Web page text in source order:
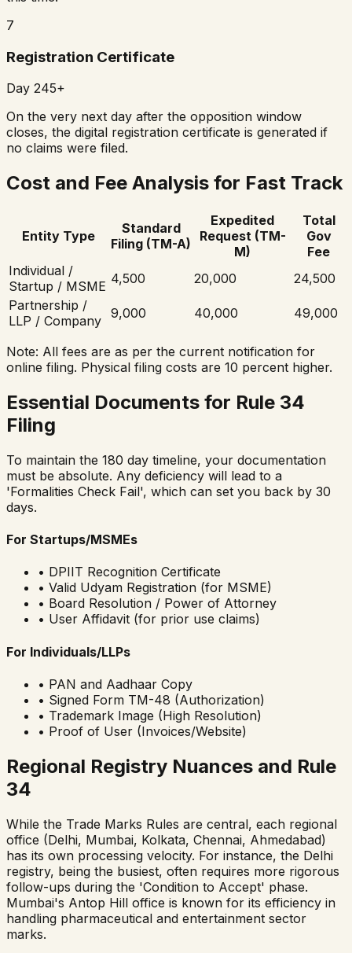
7
Registration Certificate
Day 245+
On the very next day after the opposition window
closes, the digital registration certificate is generated if
no claims were filed.
Cost and Fee Analysis for Fast Track
Entity Type
Standard
Filing (TM-A)
Expedited
Request (TM-
M)
Total
Gov
Fee
Individual /
Startup / MSME ₹4,500 ₹20,000
₹24,500
Partnership /
LLP / Company ₹9,000 ₹40,000 ₹49,000
Note: All fees are as per the current notification for
online filing. Physical filing costs are 10 percent higher.
Essential Documents for Rule 34
Filing
To maintain the 180 day timeline, your documentation
must be absolute. Any deficiency will lead to a
'Formalities Check Fail', which can set you back by 30
days.
For Startups/MSMEs
• DPIIT Recognition Certificate
• Valid Udyam Registration (for MSME)
• Board Resolution / Power of Attorney
• User Affidavit (for prior use claims)
For Individuals/LLPs
• PAN and Aadhaar Copy
• Signed Form TM-48 (Authorization)
• Trademark Image (High Resolution)
• Proof of User (Invoices/Website)
Regional Registry Nuances and Rule
34
While the Trade Marks Rules are central, each regional
office (Delhi, Mumbai, Kolkata, Chennai, Ahmedabad)
has its own processing velocity. For instance, the Delhi
registry, being the busiest, often requires more rigorous
follow-ups during the 'Condition to Accept' phase.
Mumbai's Antop Hill office is known for its efficiency in
handling pharmaceutical and entertainment sector
marks.